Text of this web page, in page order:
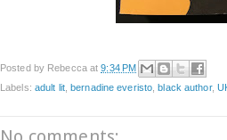
Posted by Rebecca at9:34 PM
Labels: adult lit, bernadine everisto black author,